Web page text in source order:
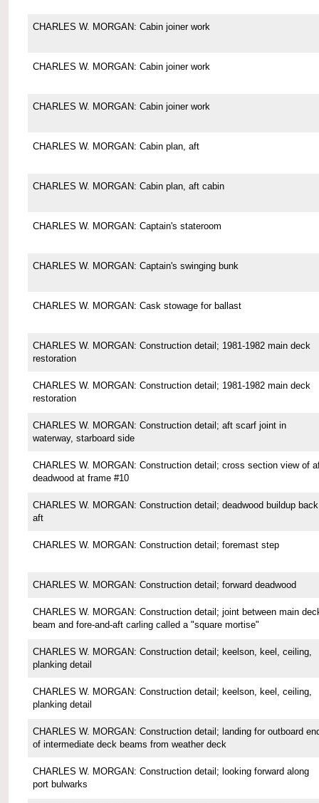
CHARLES W. MORGAN: Cabin joiner work
CHARLES W. MORGAN: Cabin joiner work
CHARLES W. MORGAN: Cabin joiner work
CHARLES W. MORGAN: Cabin plan, aft
CHARLES W. MORGAN: Cabin plan, aft cabin
CHARLES W. MORGAN: Captain's stateroom
CHARLES W. MORGAN: Captain's swinging bunk
CHARLES W. MORGAN: Cask stowage for ballast
CHARLES W. MORGAN: Construction detail; 1981-1982 main deck
restoration
CHARLES W. MORGAN: Construction detail; 1981-1982 main deck
restoration
CHARLES W. MORGAN: Construction detail; aft scarf joint in
waterway, starboard side
CHARLES W. MORGAN: Construction detail; cross section view of
deadwood at frame #10
CHARLES W. MORGAN: Construction detail; deadwood buildup back
aft
CHARLES W. MORGAN: Construction detail; foremast step
CHARLES W. MORGAN: Construction detail; forward deadwood
CHARLES W. MORGAN: Construction detail; joint between main
beam and fore-and-aft carling called a "square mortise"
CHARLES W. MORGAN: Construction detail; keelson, keel, ceiling,
planking detail
CHARLES W. MORGAN: Construction detail; keelson, keel, ceiling,
planking detail
CHARLES W. MORGAN: Construction detail; landing for outboard
of intermediate deck beams from weather deck
CHARLES W. MORGAN: Construction detail; looking forward along
port bulwarks